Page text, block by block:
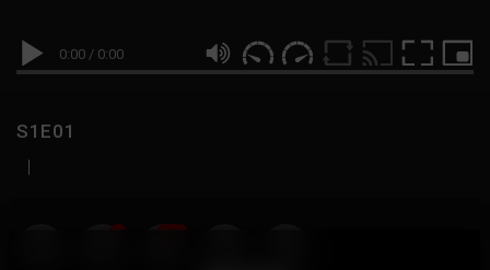
0:00 / 0:00
S1E01
|
19 999M